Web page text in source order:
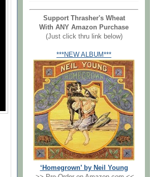
Support Thrasher's Wheat
With ANY Amazon Purchase
(Just click thru link below)
***NEW ALBUM***
‘Homegrown’ by Neil Young